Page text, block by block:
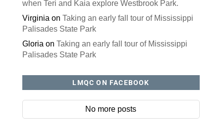
when Teri and Kaia explore Westbrook Park.
Virginia on Taking an early fall tour of Mississippi
Palisades State Park
Gloria on Taking an early fall tour of Mississippi
Palisades State Park
LMQC ON FACEBOOK
No more posts